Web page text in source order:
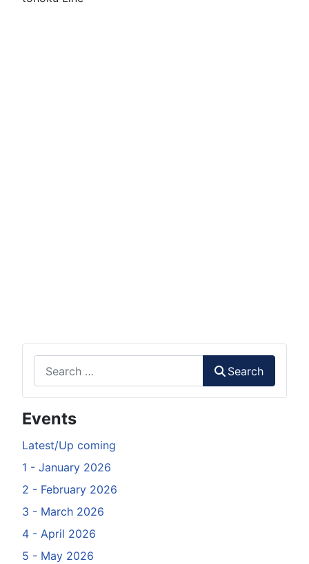
Search
Events
Latest/Up coming
1 - January 2026
2 - February 2026
3 - March 2026
4 - April 2026
5 - May 2026